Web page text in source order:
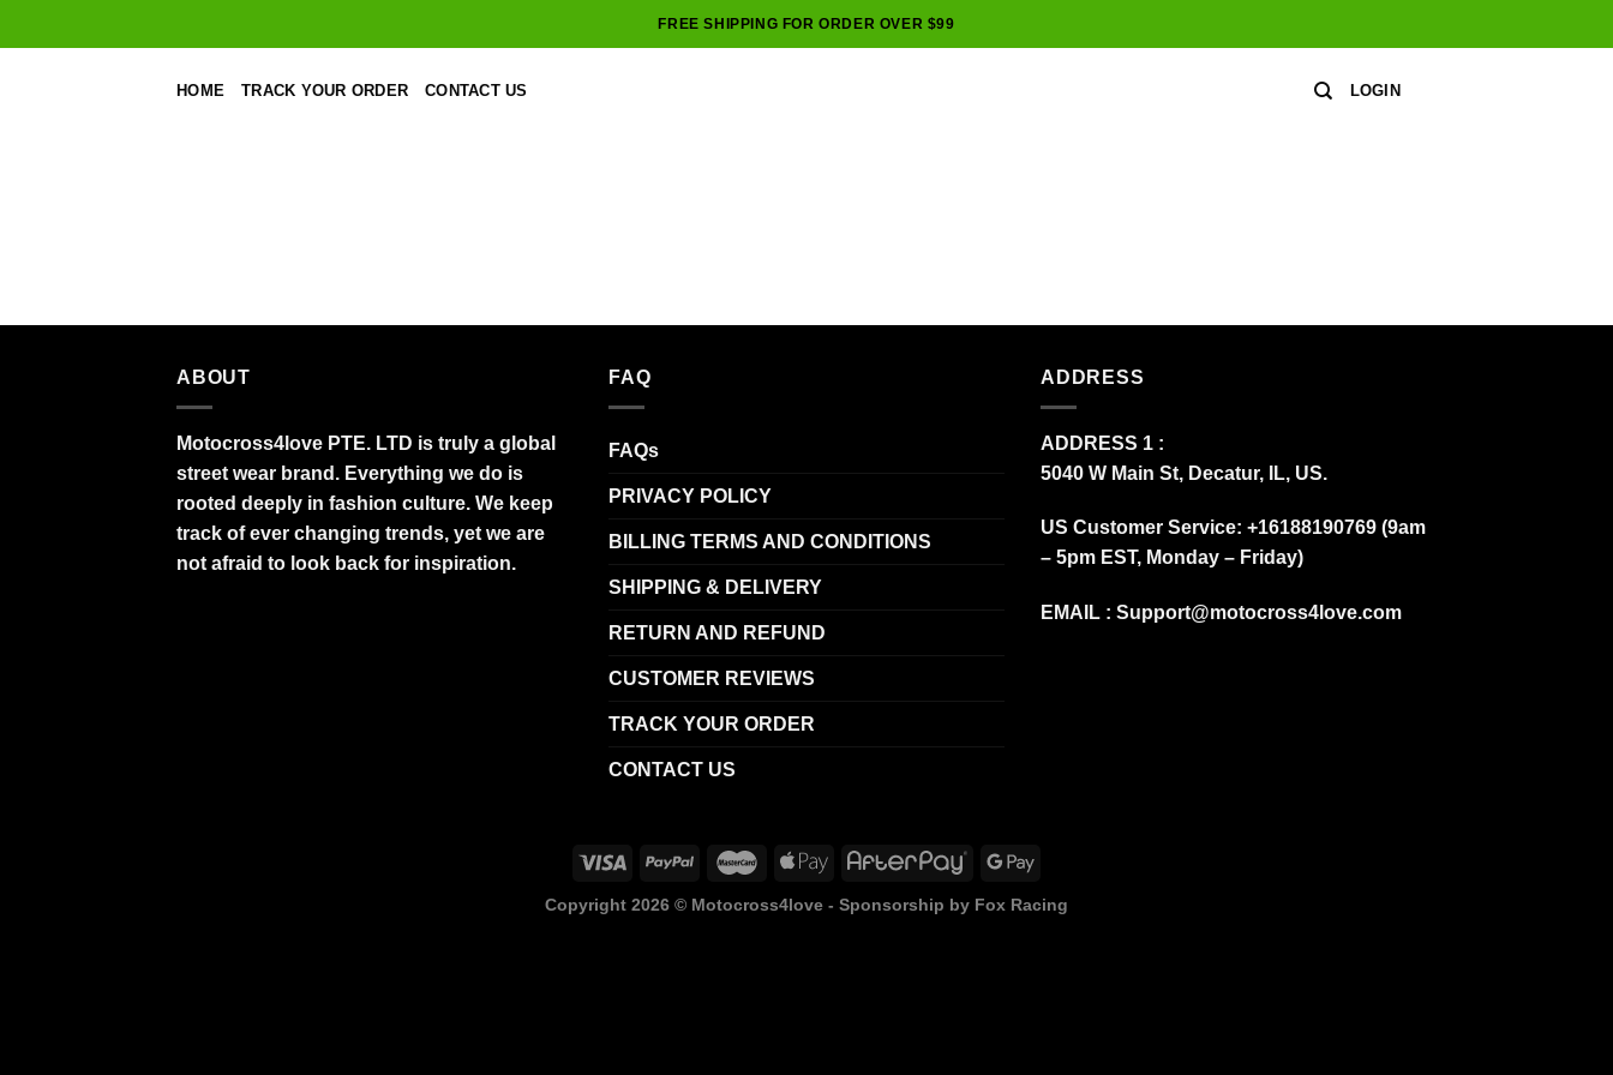
to
FREE SHIPPING FOR ORDER OVER $99
HOME TRACK YOUR ORDER CONTACT US LOGIN
ABOUT
Motocross4love PTE. LTD is truly a global
street wear brand. Everything we do is
rooted deeply in fashion culture. We keep
track of ever changing trends, yet we are
not afraid to look back for inspiration.
FAQ
FAQs
PRIVACY POLICY
BILLING TERMS AND CONDITIONS
SHIPPING & DELIVERY
RETURN AND REFUND
CUSTOMER REVIEWS
TRACK YOUR ORDER
CONTACT US
ADDRESS
ADDRESS 1 :
5040 W Main St, Decatur, IL, US.
US Customer Service: +16188190769 (9am
– 5pm EST, Monday – Friday)
EMAIL : Support@motocross4love.com
Copyright 2026 © Motocross4love - Sponsorship by Fox Racing